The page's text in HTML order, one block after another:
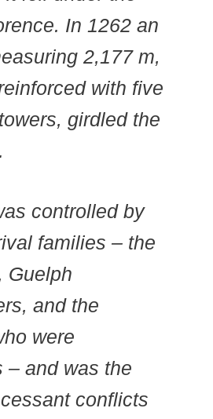
In 1262 an
2,177 m,
with five
girdled the
controlled by
families – the
Guelph
and the
were
– and was the
conflicts